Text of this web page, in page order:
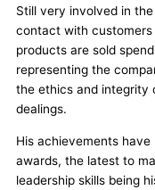
Still very involved in
contact with customers
products are sold
representing the
the ethics and integrity
dealings.
His achievements
awards, the latest to
leadership skills being